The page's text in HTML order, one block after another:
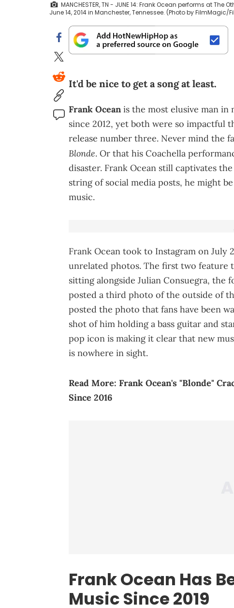
MANCHESTER, TN - JUNE 14: Frank Ocean performs at
June 14, 2014 in Manchester, Tennessee. (Photo by
It'd be nice to get a song at least.
Frank Ocean is the most elusive man in
since 2012, yet both were so impactful
release number three. Never mind the
Blonde. Or that his Coachella
disaster. Frank Ocean still captivates
string of social media posts, he might
music.
Frank Ocean took to Instagram on July
unrelated photos. The first two feature
sitting alongside Julian Consuegra, the
posted a third photo of the outside of
posted the photo that fans have been
shot of him holding a bass guitar and
pop icon is making it clear that new
is nowhere in sight.
Read More: Frank Ocean's "Blonde"
Since 2016
Frank Ocean Has
Music Since 2019